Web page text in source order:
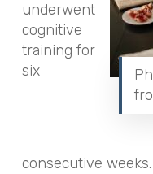
underwent
cognitive
training for
six
consecutive